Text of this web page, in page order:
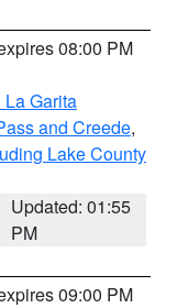
08:00 PM
Garita
and Creede,
Lake County
Updated: 01:55
PM
09:00 PM